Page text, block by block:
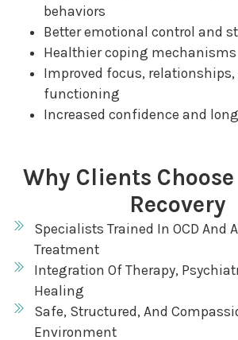
behaviors
Better emotional control and
Healthier coping
Improved focus,
functioning
Increased confidence and
Why Clients
Recovery
Specialists Trained In OCD And
Treatment
Integration Of Therapy,
Healing
Safe, Structured, And
Environment